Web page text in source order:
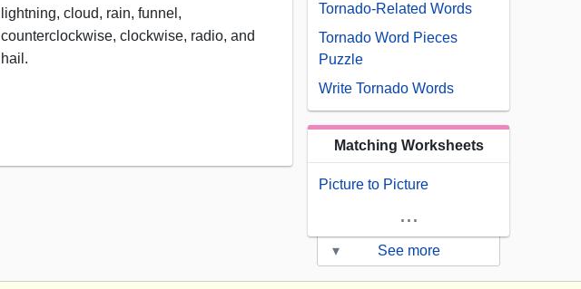
lightning, cloud, rain, funnel,
counterclockwise, clockwise, radio, and
hail.
Tornado-Related Words
Tornado Word Pieces
Puzzle
Write Tornado Words
Matching Worksheets
Picture to Picture
...
▾ See more